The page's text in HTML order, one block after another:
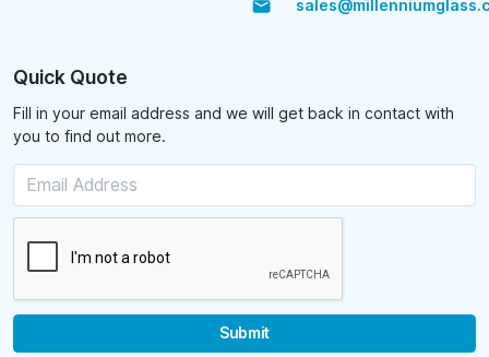
Quick Quote
Fill in your email address and we will get back in contact with
you to find out more.
Submit